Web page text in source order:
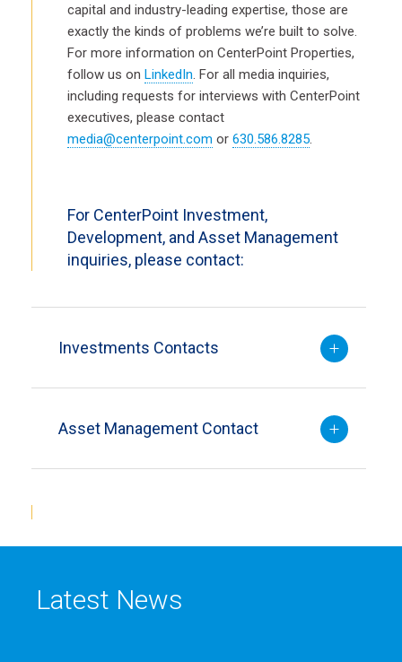
capital and industry-leading expertise, those are
exactly the kinds of problems we’re built to solve.
For more information on CenterPoint Properties,
follow us on LinkedIn. For all media inquiries,
including requests for interviews with CenterPoint
executives, please contact
media@centerpoint.com or 630.586.8285.
For CenterPoint Investment,
Development, and Asset Management
inquiries, please contact:
Investments Contacts
Asset Management Contact
Latest News